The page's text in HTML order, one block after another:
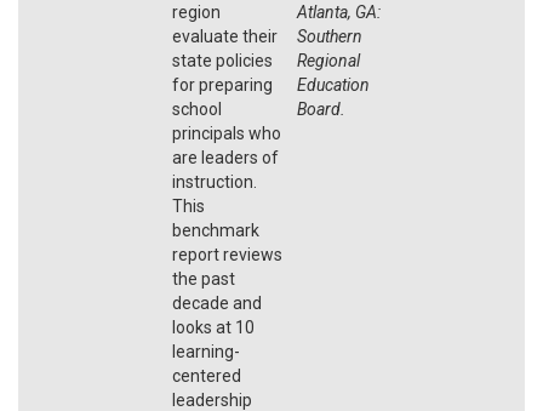
region
evaluate their
state policies
for preparing
school
principals who
are leaders of
instruction.
This
benchmark
report reviews
the past
decade and
looks at 10
learning-
centered
leadership
Atlanta, GA:
Southern
Regional
Education
Board.